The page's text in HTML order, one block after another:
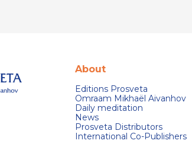
About
Editions Prosveta
Omraam Mikhaël Aivanhov
Daily meditation
News
Prosveta Distributors
International Co-Publishers